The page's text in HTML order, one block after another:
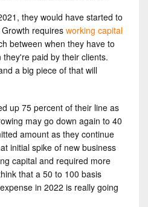
they would have started to
requiresworking capital
between when they have to
paid by their clients.
a big piece of that will
up 75 percent of their line as
may go down again to 40
amount as they continue
initial spike of new business
capital and required more
that a 50 to 100 basis
in 2022 is really going